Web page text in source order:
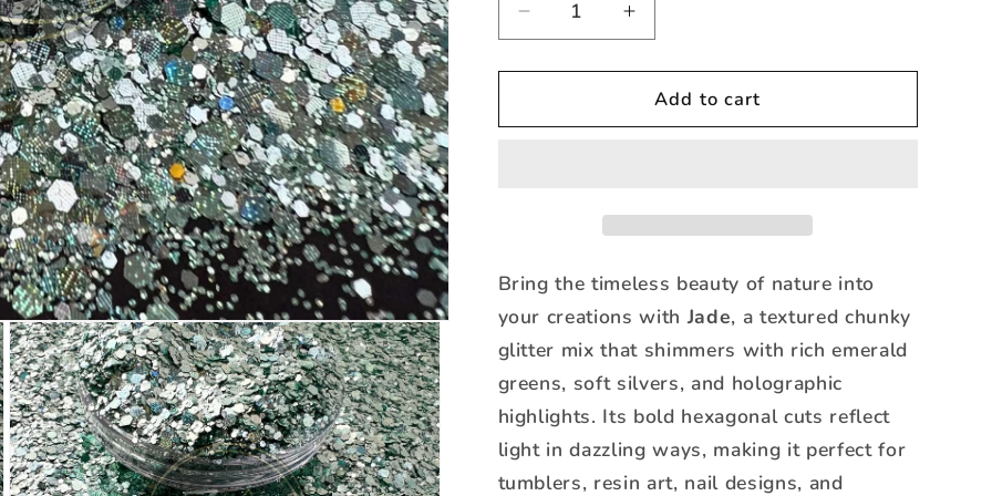
Decrease
quantity
for
-
Increase
quantity
for
Jade
-
Add to cart
Bring the timeless beauty of nature into
your creations withJade, a textured chunky
glitter mix that shimmers with rich emerald
greens, soft silvers, and holographic
highlights. Its bold hexagonal cuts reflect
light in dazzling ways, making it perfect for
tumblers, resin art, nail designs, and